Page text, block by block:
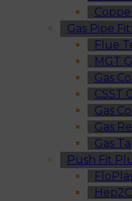
Gas Pipe
Flue
MGT
Gas
CSST
Gas
Gas
Gas
Push Fit